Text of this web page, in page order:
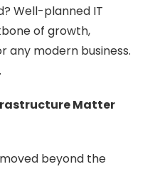
Well-planned IT
of growth,
any modern business.
Matter
beyond the